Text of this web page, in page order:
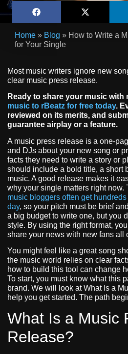
Home » Blog » How to Write a
for Your Single
Most music writers ignore new
clear music press release.
Ready to share your music with
music to rBeatz for free today.
reviewed on its merits, and
guarantee airplay or a feature.
A music press release is a one-
and DJs about your new song or
facts they need to write a story or
should include a bold title, a short
music. A good release makes it
why your single matters right now.
music bloggers often get
day, so your pitch must be brief
a big budget to write one, but you
style. By using the right format,
share your news with new fans all
You might feel like a great song
the music world relies on clear
how to build this tool can change
To start, you must know what this
brand. We will look at What Is a
help you get started. The path
What Is a Music
Release?